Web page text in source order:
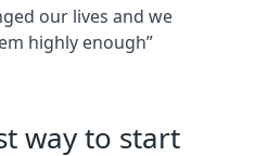
our lives and we
highly enough”
way to start